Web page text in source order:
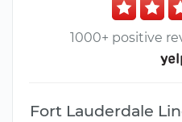
1000+ positive
Fort Lauderdale